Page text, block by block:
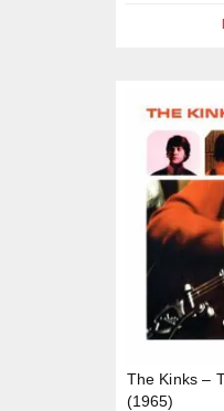
The Kinks –
(1965)